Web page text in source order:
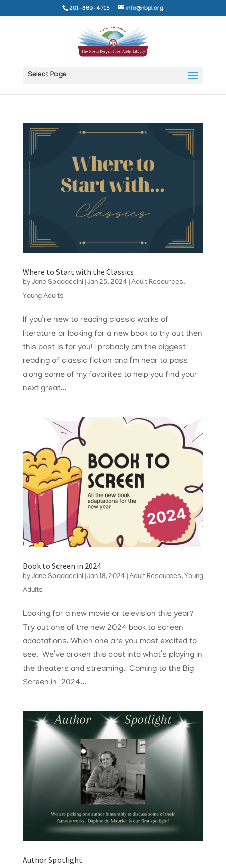
201-869-4715 info@nbpl.org
Select Page
Where to Start with the Classics
by Jane Spadaccini Jan 25, 2024 Adult Resources,
Young Adults
If you’re new to reading classic works of
literature or looking for a new book to try out then
this post is for you! I probably am the biggest
reading of classic fiction and I’m hear to pass
along some of my favorites to help you find your
next great...
Book to Screen in 2024
by Jane Spadaccini Jan 18, 2024 Adult Resources, Young
Adults
Looking for a new movie or television this year?
Try out one of the new 2024 book to screen
adaptations. Which one are you most excited to
see. We’ve broken this post into what’s playing in
the theaters and streaming. Coming to the Big
Screen in 2024...
Author Spotlight